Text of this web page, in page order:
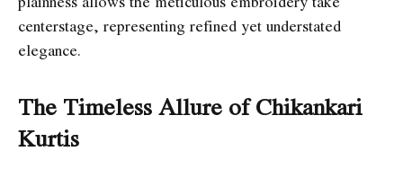
centerstage, representing refined yet understated
elegance.
The Timeless Allure of Chikankari
Kurtis